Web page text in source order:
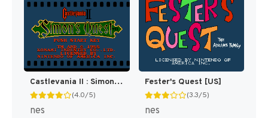
Castlevania II : Simon's Quest [US]
(4.0/5)
nes
Fester's Quest [US]
(3.3/5)
nes